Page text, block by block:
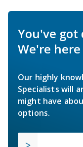
You've got
We're
Our highly
Specialists will
might have
options.